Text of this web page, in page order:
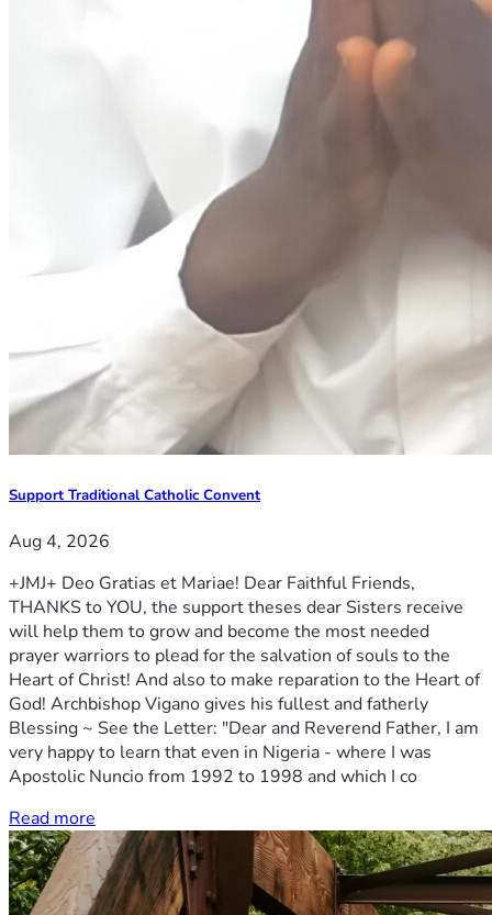
Support Traditional Catholic Convent
Aug 4, 2026
+JMJ+ Deo Gratias et Mariae! Dear Faithful Friends,
THANKS to YOU, the support theses dear Sisters receive
will help them to grow and become the most needed
prayer warriors to plead for the salvation of souls to the
Heart of Christ! And also to make reparation to the Heart of
God! Archbishop Vigano gives his fullest and fatherly
Blessing ~ See the Letter: "Dear and Reverend Father, I am
very happy to learn that even in Nigeria - where I was
Apostolic Nuncio from 1992 to 1998 and which I co
Read more